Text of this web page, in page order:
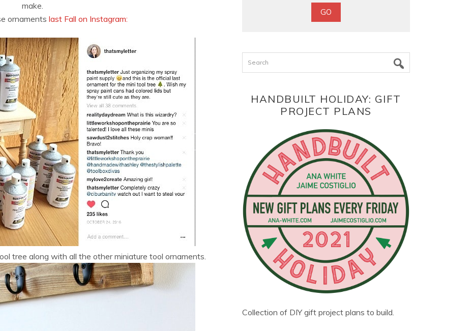
make.
ornaments last Fall on Instagram:
tree along with all the other miniature tool ornaments.
Search
HANDBUILT HOLIDAY: GIFT
PROJECT PLANS
Collection of DIY gift project plans to build.